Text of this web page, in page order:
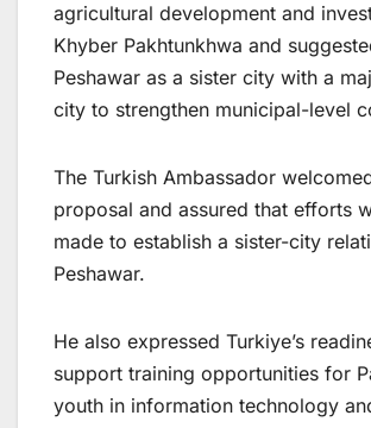
agricultural development and
Khyber Pakhtunkhwa and
Peshawar as a sister city with a
city to strengthen municipal-level
The Turkish Ambassador
proposal and assured that efforts
made to establish a sister-city
Peshawar.
He also expressed Turkiye’s
support training opportunities for
youth in information technology